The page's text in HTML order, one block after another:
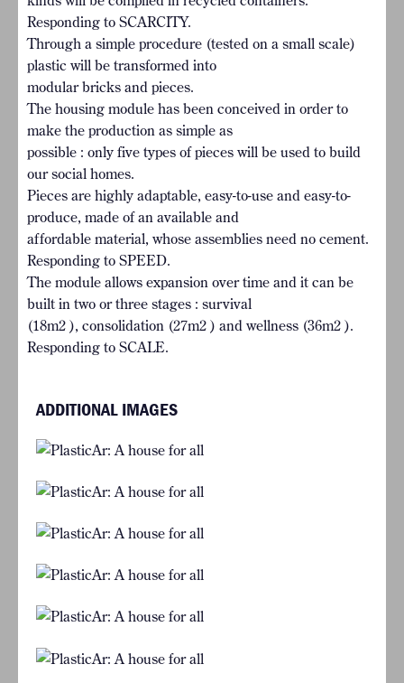
Responding to SCARCITY.
Through a simple procedure (tested on a small scale)
plastic will be transformed into
modular bricks and pieces.
The housing module has been conceived in order to
make the production as simple as
possible : only five types of pieces will be used to build
our social homes.
Pieces are highly adaptable, easy-to-use and easy-to-
produce, made of an available and
affordable material, whose assemblies need no cement.
Responding to SPEED.
The module allows expansion over time and it can be
built in two or three stages : survival
(18m2 ), consolidation (27m2 ) and wellness (36m2 ).
Responding to SCALE.
ADDITIONAL IMAGES